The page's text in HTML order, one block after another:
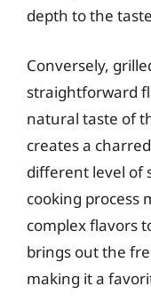
depth to the
Conversely,
straightforward
natural taste of
creates a
different level of
cooking process
complex flavors
brings out the
making it a